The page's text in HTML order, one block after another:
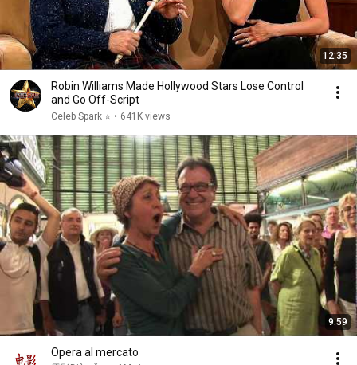
12:35
Robin Williams Made Hollywood Stars Lose Control
and Go Off-Script
Celeb Spark ⭐ • 641K views
9:59
Opera al mercato